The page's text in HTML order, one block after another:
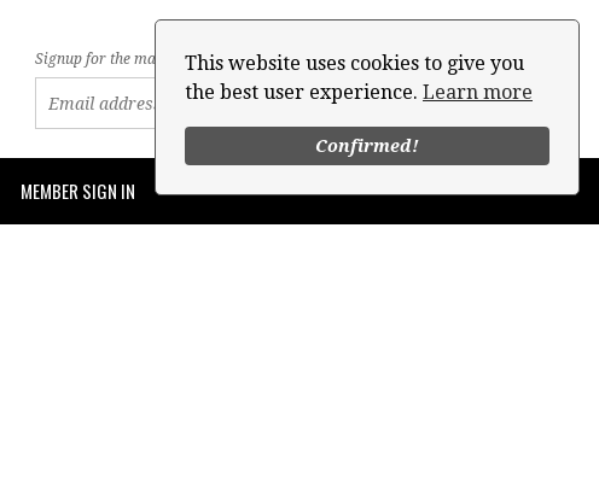
This website uses cookies to give you
the best user experience. Learn more
Confirmed!
Signup for the mailing list
MEMBER SIGN IN